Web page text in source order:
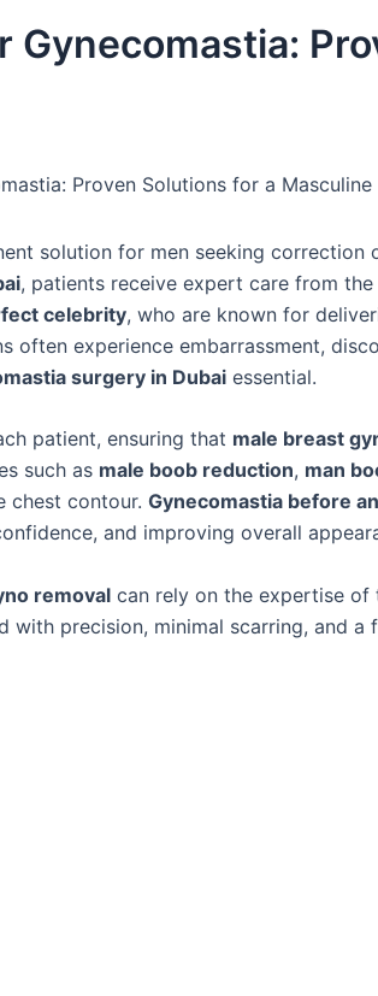
Gynecomastia:
Proven Solutions for a
solution for men seeking correction
, patients receive expert care from the
celebrity, who are known for
often experience embarrassment,
surgery in Dubai essential.
patient, ensuring that male breast
such as male boob reduction, man
chest contour. Gynecomastia before
and improving overall
removal can rely on the expertise of
with precision, minimal scarring, and a